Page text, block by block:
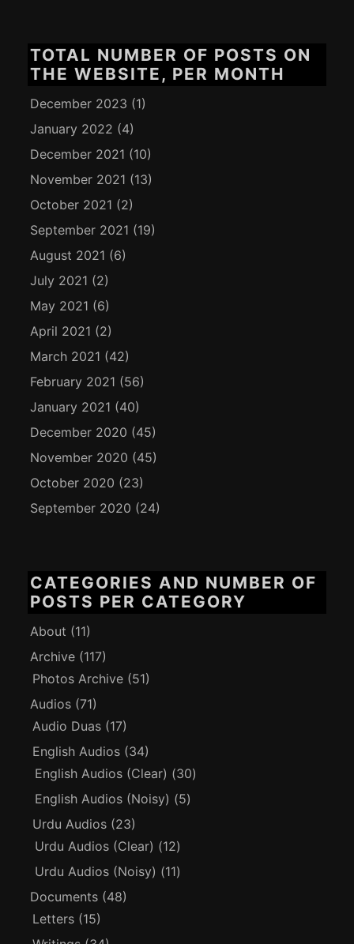
TOTAL NUMBER OF POSTS ON
THE WEBSITE, PER MONTH
December 2023 (1)
January 2022 (4)
December 2021 (10)
November 2021 (13)
October 2021 (2)
September 2021 (19)
August 2021 (6)
July 2021 (2)
May 2021 (6)
April 2021 (2)
March 2021 (42)
February 2021 (56)
January 2021 (40)
December 2020 (45)
November 2020 (45)
October 2020 (23)
September 2020 (24)
CATEGORIES AND NUMBER OF
POSTS PER CATEGORY
About (11)
Archive (117)
Photos Archive (51)
Audios (71)
Audio Duas (17)
English Audios (34)
English Audios (Clear) (30)
English Audios (Noisy) (5)
Urdu Audios (23)
Urdu Audios (Clear) (12)
Urdu Audios (Noisy) (11)
Documents (48)
Letters (15)